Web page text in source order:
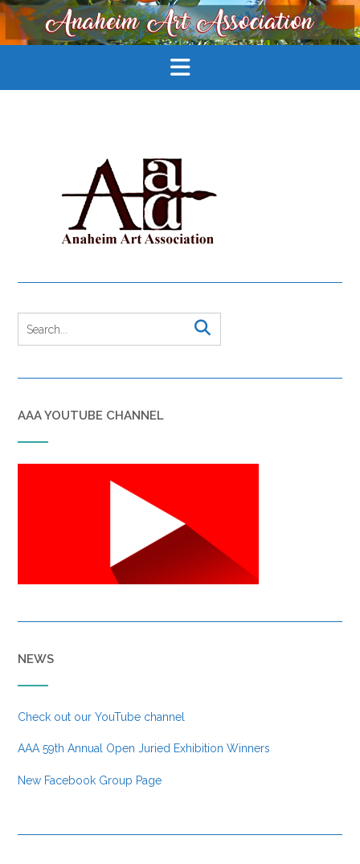
AAA YOUTUBE CHANNEL
NEWS
Check out our YouTube channel
AAA 59th Annual Open Juried Exhibition Winners
New Facebook Group Page